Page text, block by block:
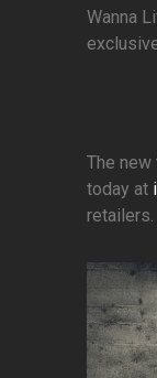
Wanna
The
today at
retailers.